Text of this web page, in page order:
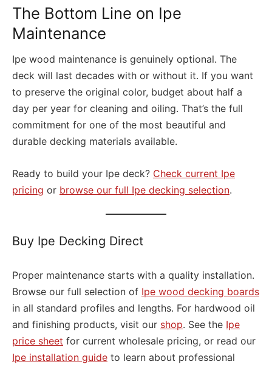
The Bottom Line on Ipe
Maintenance
Ipe wood maintenance is genuinely optional. The
deck will last decades with or without it. If you want
to preserve the original color, budget about half a
day per year for cleaning and oiling. That’s the full
commitment for one of the most beautiful and
durable decking materials available.
Ready to build your Ipe deck? Check current Ipe
pricing or browse our full Ipe decking selection.
Buy Ipe Decking Direct
Proper maintenance starts with a quality installation.
Browse our full selection of Ipe wood decking boards
in all standard profiles and lengths. For hardwood oil
and finishing products, visit our shop. See the Ipe
price sheet for current wholesale pricing, or read our
Ipe installation guide to learn about professional